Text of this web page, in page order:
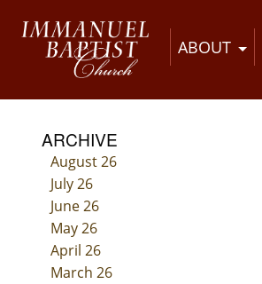
ABOUT
ARCHIVE
August 26
July 26
June 26
May 26
April 26
March 26